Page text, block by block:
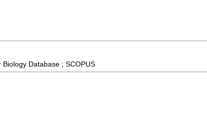
Biology Database ; SCOPUS